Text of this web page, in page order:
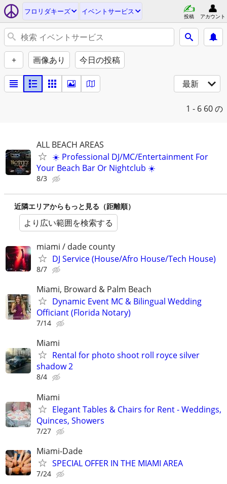
フロリダキーズ イベントサービス
投稿 アカウント
+ 画像あり 今日の投稿
最新
1 - 6 60 の
ALL BEACH AREAS
☀️ Professional DJ/MC/Entertainment For
Your Beach Bar Or Nightclub ☀️
8/3
近隣エリアからもっと見る（距離順）
より広い範囲を検索する
miami / dade county
DJ Service (House/Afro House/Tech House)
8/7
Miami, Broward & Palm Beach
Dynamic Event MC & Bilingual Wedding
Officiant (Florida Notary)
7/14
Miami
Rental for photo shoot roll royce silver
shadow 2
8/4
Miami
Elegant Tables & Chairs for Rent - Weddings,
Quinces, Showers
7/27
Miami-Dade
SPECIAL OFFER IN THE MIAMI AREA
7/24